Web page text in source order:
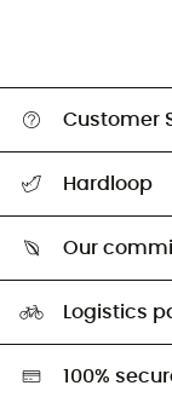
Customer
Return & refund
Hardloop
Our
HardGreen selection
Logistics
100%